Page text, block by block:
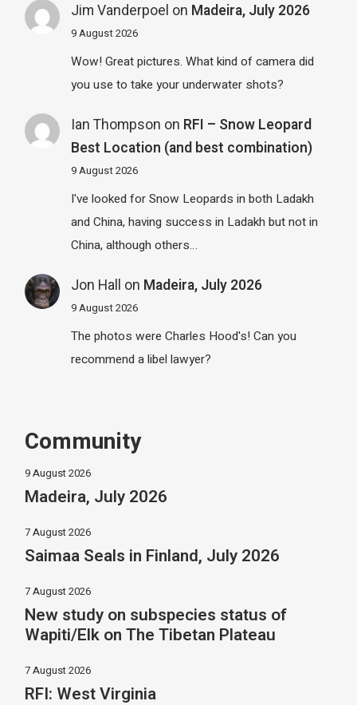
Jim Vanderpoel on Madeira, July 2026
9 August 2026
Wow! Great pictures. What kind of camera did
you use to take your underwater shots?
Ian Thompson on RFI – Snow Leopard
Best Location (and best combination)
9 August 2026
I've looked for Snow Leopards in both Ladakh
and China, having success in Ladakh but not in
China, although others…
Jon Hall on Madeira, July 2026
9 August 2026
The photos were Charles Hood's! Can you
recommend a libel lawyer?
Community
9 August 2026
Madeira, July 2026
7 August 2026
Saimaa Seals in Finland, July 2026
7 August 2026
New study on subspecies status of
Wapiti/Elk on The Tibetan Plateau
7 August 2026
RFI: West Virginia